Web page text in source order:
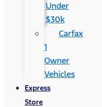
Under
$30k
Carfax
1
Owner
Vehicles
Express
Store